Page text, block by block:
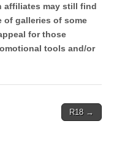
affiliates may still find
of galleries of some
for those
tools and/or
R18 →